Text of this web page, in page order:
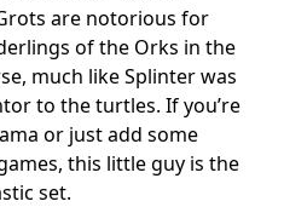
are notorious for
of the Orks in the
much like Splinter was
to the turtles. If you’re
or just add some
this little guy is the
set.